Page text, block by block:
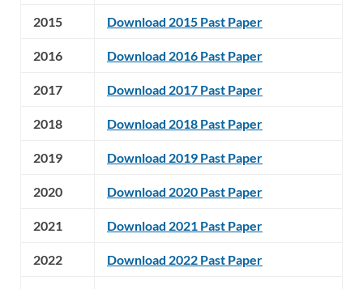
2015 Download 2015 Past Paper
2016 Download 2016 Past Paper
2017 Download 2017 Past Paper
2018 Download 2018 Past Paper
2019 Download 2019 Past Paper
2020 Download 2020 Past Paper
2021 Download 2021 Past Paper
2022 Download 2022 Past Paper